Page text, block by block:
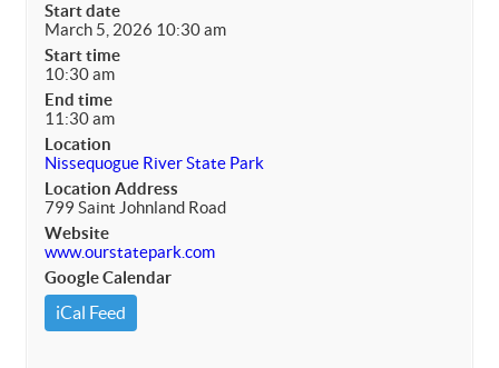
Start date
March 5, 2026 10:30 am
Start time
10:30 am
End time
11:30 am
Location
Nissequogue River State Park
Location Address
799 Saint Johnland Road
Website
www.ourstatepark.com
Google Calendar
iCal Feed